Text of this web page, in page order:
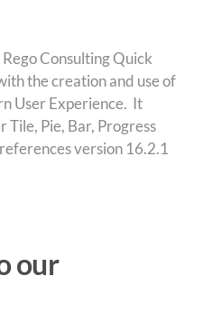
Consulting Quick
the creation and use of
User Experience. It
Tile, Pie, Bar, Progress
version 16.2.1
our